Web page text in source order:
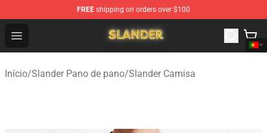
FREE shipping on orders over $100
Open menu
Slander Shop - Official Slander Merchandise Store
Início/Slander Pano de pano/Slander Camisa